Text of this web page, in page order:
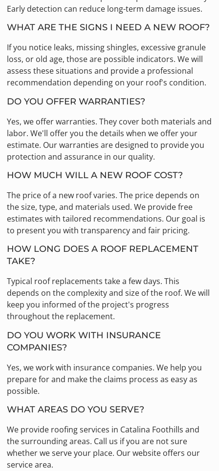
Early detection can reduce long-term damage issues.
WHAT ARE THE SIGNS I NEED A NEW ROOF?
If you notice leaks, missing shingles, excessive granule
loss, or old age, those are possible indicators. We will
assess these situations and provide a professional
recommendation depending on your roof's condition.
DO YOU OFFER WARRANTIES?
Yes, we offer warranties. They cover both materials and
labor. We'll offer you the details when we offer your
estimate. Our warranties are designed to provide you
protection and assurance in our quality.
HOW MUCH WILL A NEW ROOF COST?
The price of a new roof varies. The price depends on
the size, type, and materials used. We provide free
estimates with tailored recommendations. Our goal is
to present you with transparency and fair pricing.
HOW LONG DOES A ROOF REPLACEMENT
TAKE?
Typical roof replacements take a few days. This
depends on the complexity and size of the roof. We will
keep you informed of the project's progress
throughout the replacement.
DO YOU WORK WITH INSURANCE
COMPANIES?
Yes, we work with insurance companies. We help you
prepare for and make the claims process as easy as
possible.
WHAT AREAS DO YOU SERVE?
We provide roofing services in Catalina Foothills and
the surrounding areas. Call us if you are not sure
whether we serve your place. Our website offers our
service area.